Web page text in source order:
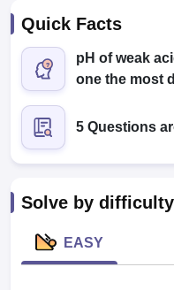
NEET PG Counselling
NEET MDS Cutoff
Nursing Fees Structure
Quick Facts
pH of weak
one the most
5 Questions
Solve by difficulty
EASY